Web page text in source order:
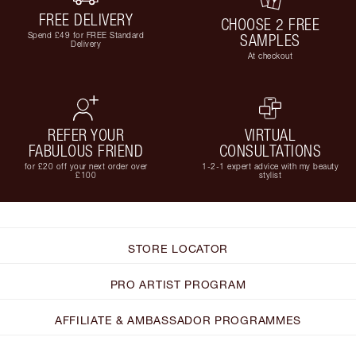
FREE DELIVERY
Spend £49 for FREE Standard
Delivery
CHOOSE 2 FREE
SAMPLES
At checkout
REFER YOUR
FABULOUS FRIEND
for £20 off your next order over
£100
VIRTUAL
CONSULTATIONS
1-2-1 expert advice with my beauty
stylist
STORE LOCATOR
PRO ARTIST PROGRAM
AFFILIATE & AMBASSADOR PROGRAMMES